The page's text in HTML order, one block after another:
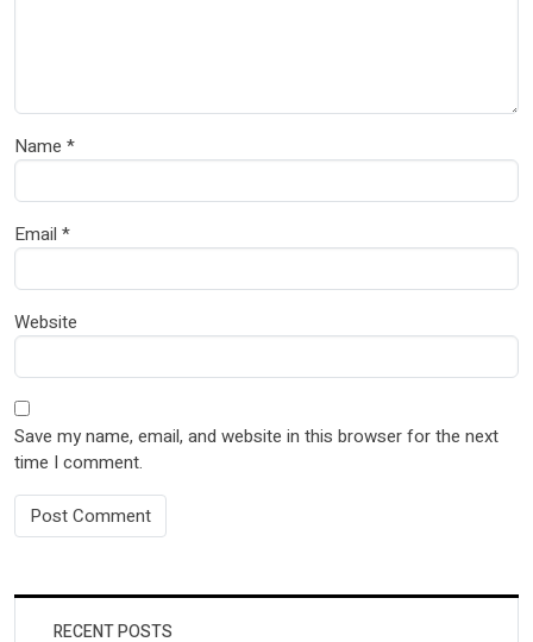
Name *
Email *
Website
Save my name, email, and website in this browser for the next
time I comment.
RECENT POSTS